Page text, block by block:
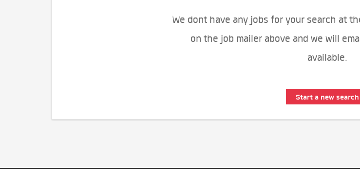
We dont have any jobs for your search at
on the job mailer above and we will
available.
Start a new search